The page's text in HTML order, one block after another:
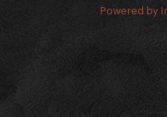
Powered by